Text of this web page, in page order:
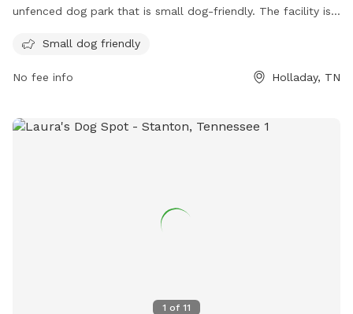
unfenced dog park that is small dog-friendly. The facility is
3380. For more information, visitors can check out the
Love's Travel Stop website at https://www.loves.com/.
Small dog friendly
No fee info Holladay, TN
1 of 11